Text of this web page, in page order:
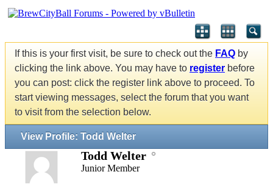
If this is your first visit, be sure to check out the FAQ by
clicking the link above. You may have to register before
you can post: click the register link above to proceed. To
start viewing messages, select the forum that you want
to visit from the selection below.
View Profile: Todd Welter
Todd Welter
Junior Member